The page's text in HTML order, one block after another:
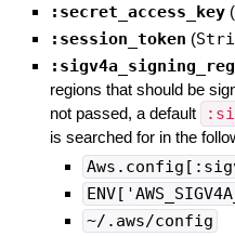
:secret_access_key (
:session_token (
regions that should be
not passed, a default
is searched for in the
~/.aws/config